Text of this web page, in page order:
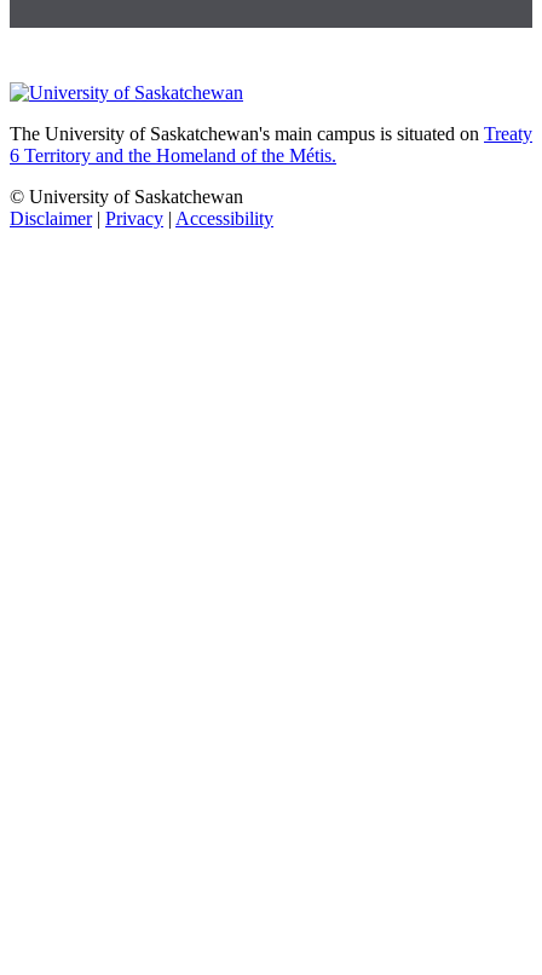
The University of Saskatchewan's main campus is situated on Treaty
6 Territory and the Homeland of the Métis.
© University of Saskatchewan
Disclaimer| Privacy | Accessibility